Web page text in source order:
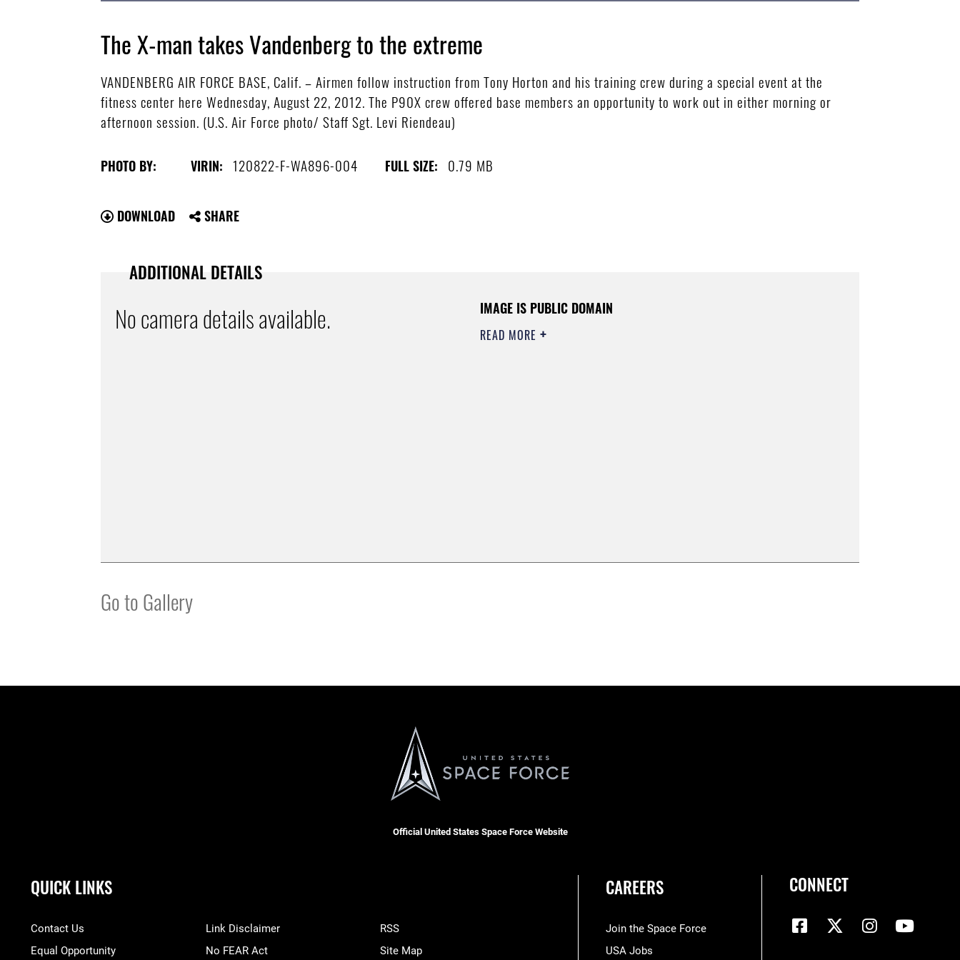
The X-man takes Vandenberg to the extreme
VANDENBERG AIR FORCE BASE, Calif. – Airmen follow instruction from Tony Horton and his training crew during a special event at the
fitness center here Wednesday, August 22, 2012. The P90X crew offered base members an opportunity to work out in either morning or
afternoon session. (U.S. Air Force photo/ Staff Sgt. Levi Riendeau)
PHOTO BY: VIRIN: 120822-F-WA896-004 FULL SIZE: 0.79 MB
DOWNLOAD SHARE
ADDITIONAL DETAILS
No camera details available. IMAGE IS PUBLIC DOMAIN
READ MORE
Go to Gallery
Official United States Space Force Website
QUICK LINKS
Contact Us
Equal Opportunity
Link Disclaimer
No FEAR Act
RSS
Site Map
CAREERS
Join the Space Force
USA Jobs
CONNECT